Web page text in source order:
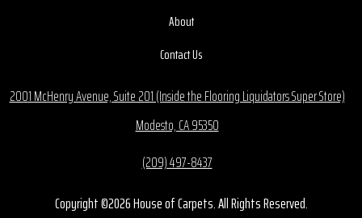
About
Contact Us
2001 McHenry Avenue, Suite 201 (Inside the Flooring Liquidators Super Store)
Modesto, CA 95350
(209) 497-8437
Copyright ©2026 House of Carpets. All Rights Reserved.